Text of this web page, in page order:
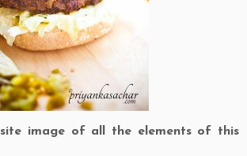
image of all the elements of this